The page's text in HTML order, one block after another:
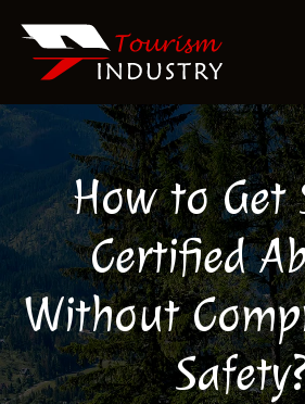
How to Get
Certified
Without